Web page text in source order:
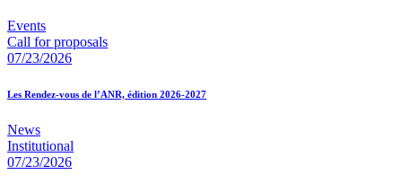
Events
Call for proposals
07/23/2026
Les Rendez-vous de l’ANR, édition 2026-2027
News
Institutional
07/23/2026